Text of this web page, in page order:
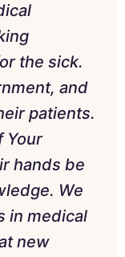
the sick.
and
patients.
Your
hands be
We
in medical
new